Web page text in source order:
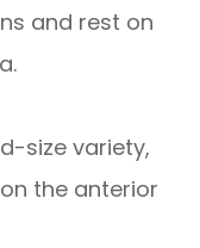
and rest on
size variety,
the anterior